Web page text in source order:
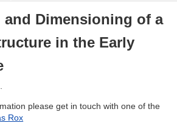
Dimensioning of a
in the Early
please get in touch with one of the
Rox